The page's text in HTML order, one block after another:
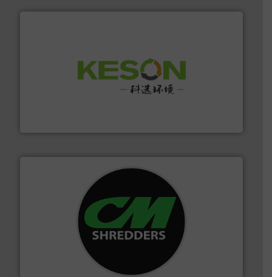
Solutions for Low-carbon and Recovery of Solid Waste.
For more than 35 years, CM Shredders has been
designing and manufacturing the world’s most
advanced industrial shredders and recycling systems.